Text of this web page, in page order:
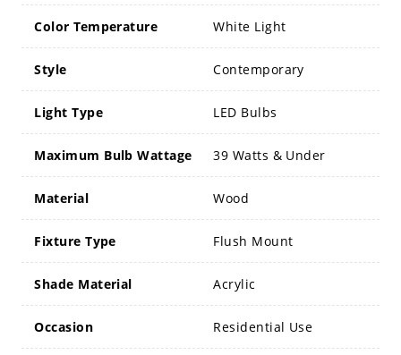
Color Temperature White Light
Style Contemporary
Light Type LED Bulbs
Maximum Bulb Wattage 39 Watts & Under
Material Wood
Fixture Type Flush Mount
Shade Material Acrylic
Occasion Residential Use